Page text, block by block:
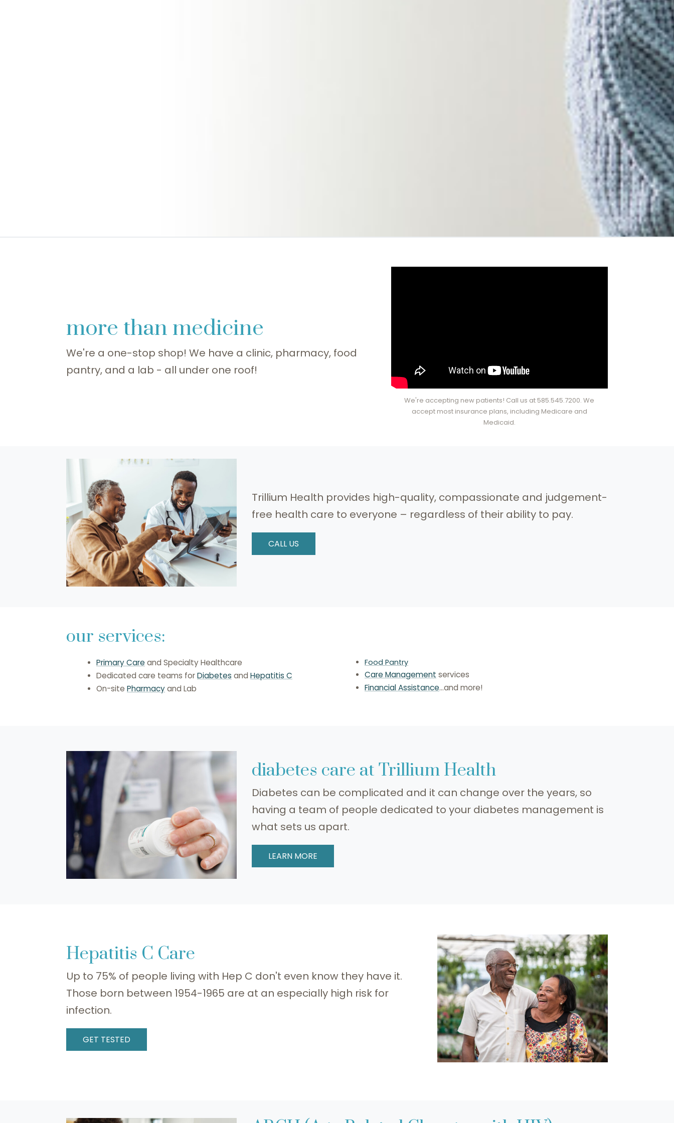
We're accepting new patients! Call us at 585.545.7200. We
accept most insurance plans, including Medicare and
Medicaid.
more than medicine
We're a one-stop shop! We have a clinic, pharmacy, food
pantry, and a lab - all under one roof!
Trillium Health provides high-quality, compassionate and judgement-
free health care to everyone – regardless of their ability to pay.
CALL US
our services:
Primary Care and Specialty Healthcare
Dedicated care teams forDiabetes and Hepatitis C
On-site Pharmacyand Lab
Food Pantry
Care Management services
Financial Assistance...and more!
diabetes care at Trillium Health
Diabetes can be complicated and it can change over the years, so
having a team of people dedicated to your diabetes management is
what sets us apart.
LEARN MORE
Hepatitis C Care
Up to 75% of people living with Hep C don't even know they have it.
Those born between 1954-1965 are at an especially high risk for
infection.
GET TESTED